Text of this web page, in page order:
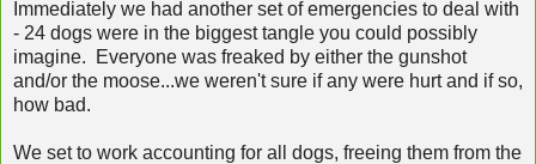
Immediately we had another set of emergencies to deal with
- 24 dogs were in the biggest tangle you could possibly
imagine. Everyone was freaked by either the gunshot
and/or the moose...we weren't sure if any were hurt and if so,
how bad.
We set to work accounting for all dogs, freeing them from the